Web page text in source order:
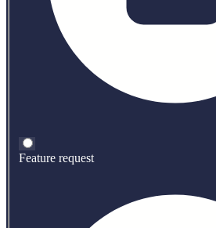
Feature request